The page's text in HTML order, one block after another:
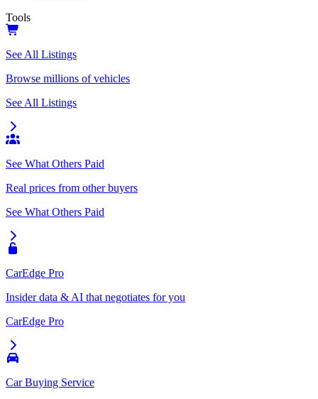
Tools
See All Listings
Browse millions of vehicles
See All Listings
See What Others Paid
Real prices from other buyers
See What Others Paid
CarEdge Pro
Insider data & AI that negotiates for you
CarEdge Pro
Car Buying Service